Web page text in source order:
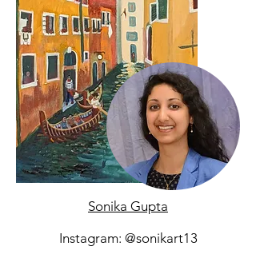
Sonika Gupta
Instagram: @sonikart13